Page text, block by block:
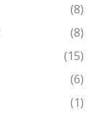
(8)
(8)
(15)
(6)
(1)